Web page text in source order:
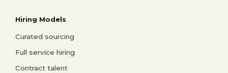
Hiring Models
Curated sourcing
Full service hiring
Contract talent